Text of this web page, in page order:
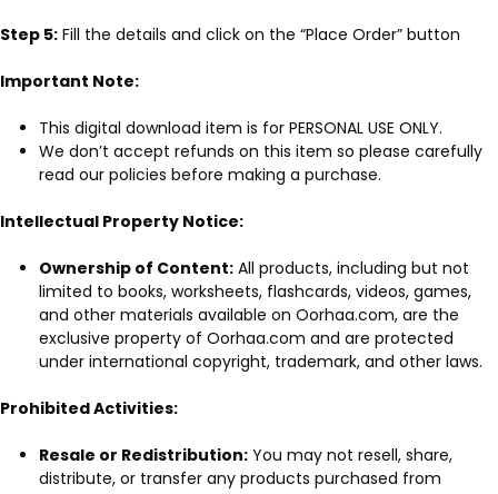
Step 5: Fill the details and click on the “Place Order” button
Important Note:
This digital download item is for PERSONAL USE ONLY.
We don’t accept refunds on this item so please carefully
read our policies before making a purchase.
Intellectual Property Notice:
Ownership of Content: All products, including but not
limited to books, worksheets, flashcards, videos, games,
and other materials available on Oorhaa.com, are the
exclusive property of Oorhaa.com and are protected
under international copyright, trademark, and other laws.
Prohibited Activities:
Resale or Redistribution: You may not resell, share,
distribute, or transfer any products purchased from